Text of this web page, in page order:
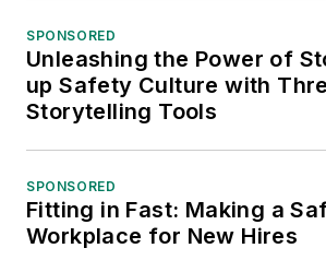
SPONSORED
Unleashing the Power of
up Safety Culture with
Storytelling Tools
SPONSORED
Fitting in Fast: Making a
Workplace for New Hires